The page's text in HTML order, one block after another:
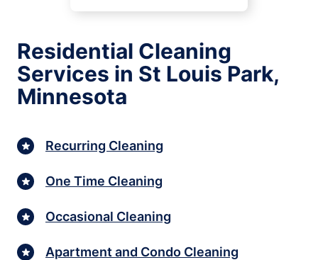
Residential Cleaning
Services in St Louis Park,
Minnesota
Recurring Cleaning
One Time Cleaning
Occasional Cleaning
Apartment and Condo Cleaning